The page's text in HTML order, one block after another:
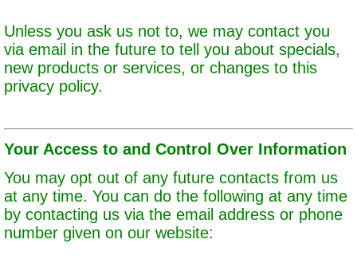
Unless you ask us not to, we may contact you
via email in the future to tell you about specials,
new products or services, or changes to this
privacy policy.
Your Access to and Control Over Information
You may opt out of any future contacts from us
at any time. You can do the following at any time
by contacting us via the email address or phone
number given on our website: